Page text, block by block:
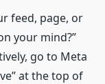
feed, page, or
your mind?”
go to Meta
at the top of